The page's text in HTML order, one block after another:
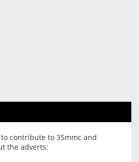
contribute to 35mmc and
the adverts: